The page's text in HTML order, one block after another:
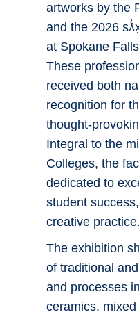
artworks by the
and the 2026
at Spokane
These
received both
recognition for
thought-
Integral to the
Colleges, the
dedicated to
student
creative practice.
The exhibition
of traditional
and processes
ceramics,